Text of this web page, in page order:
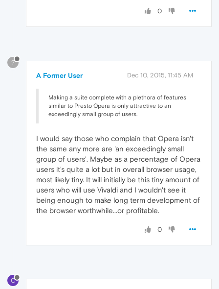
0
?
A Former User Dec 10, 2015, 11:45 AM
Making a suite complete with a plethora of features
similar to Presto Opera is only attractive to an
exceedingly small group of users.
I would say those who complain that Opera isn't
the same any more are 'an exceedingly small
group of users'. Maybe as a percentage of Opera
users it's quite a lot but in overall browser usage,
most likely tiny. It will initially be this tiny amount of
users who will use Vivaldi and I wouldn't see it
being enough to make long term development of
the browser worthwhile...or profitable.
0
C